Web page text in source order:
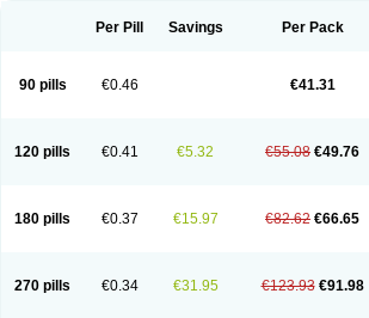
Per Pill Savings Per Pack
90 pills €0.46 €41.31
120 pills €0.41 €5.32 €55.08 €49.76
180 pills €0.37 €15.97 €82.62 €66.65
270 pills €0.34 €31.95 €123.93 €91.98